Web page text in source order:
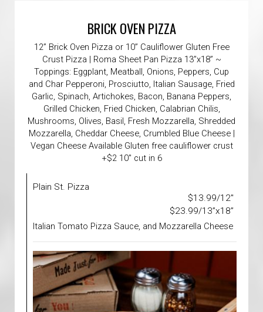
BRICK OVEN PIZZA
12” Brick Oven Pizza or 10” Cauliflower Gluten Free
Crust Pizza | Roma Sheet Pan Pizza 13”x18” ~
Toppings: Eggplant, Meatball, Onions, Peppers, Cup
and Char Pepperoni, Prosciutto, Italian Sausage, Fried
Garlic, Spinach, Artichokes, Bacon, Banana Peppers,
Grilled Chicken, Fried Chicken, Calabrian Chilis,
Mushrooms, Olives, Basil, Fresh Mozzarella, Shredded
Mozzarella, Cheddar Cheese, Crumbled Blue Cheese |
Vegan Cheese Available Gluten free cauliflower crust
+$2 10" cut in 6
Plain St. Pizza
$13.99/12"
$23.99/13”x18”
Italian Tomato Pizza Sauce, and Mozzarella Cheese